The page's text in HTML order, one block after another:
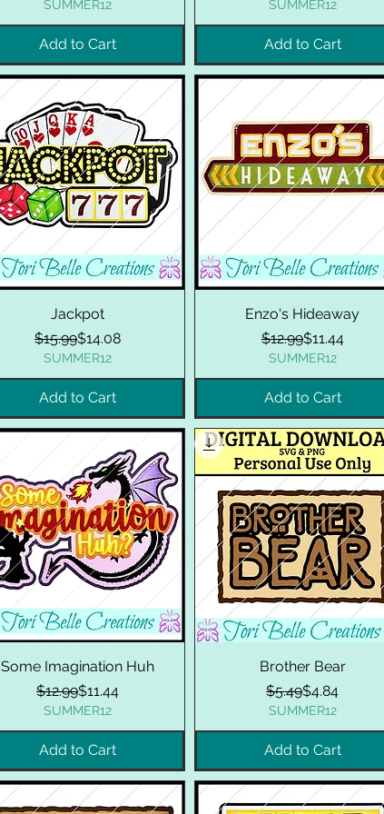
SUMMER12
Add to Cart
SUMMER12
Add to Cart
Jackpot
Regular Price
$15.99Sale Price
$14.08
SUMMER12
Add to Cart
Enzo's Hideaway
Regular Price
$12.99Sale Price
$11.44
SUMMER12
Add to Cart
Some Imagination Huh
Regular Price
$12.99Sale Price
$11.44
SUMMER12
Add to Cart
Brother Bear
Regular Price
$5.49Sale Price
$4.84
SUMMER12
Add to Cart